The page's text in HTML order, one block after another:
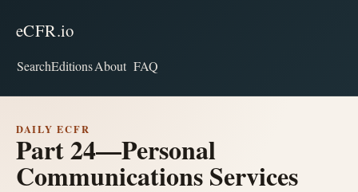
eCFR.io
SearchEditionsAbout FAQ
DAILY ECFR
Part 24—Personal
Communications Services